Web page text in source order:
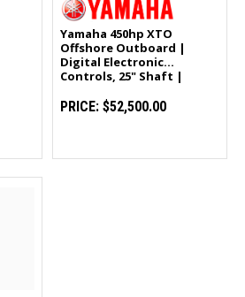
Yamaha 450hp XTO
Offshore Outboard |
Digital Electronic
Controls, 25" Shaft |
PRICE: $52,500.00